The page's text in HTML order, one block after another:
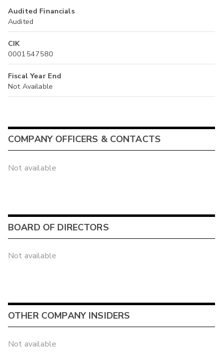
Audited Financials
Audited
CIK
0001547580
Fiscal Year End
Not Available
COMPANY OFFICERS & CONTACTS
Not available
BOARD OF DIRECTORS
Not available
OTHER COMPANY INSIDERS
Not available